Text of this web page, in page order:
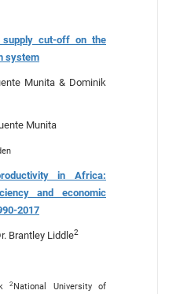
cut-off on the
system
Munita & Dominik
Munita
in Africa:
and economic
2017
Brantley Liddle2
2 National University of